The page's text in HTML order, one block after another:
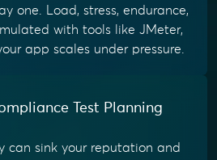
one. Load, stress, endurance,
with tools like JMeter,
app scales under pressure.
Test Planning
can sink your reputation and